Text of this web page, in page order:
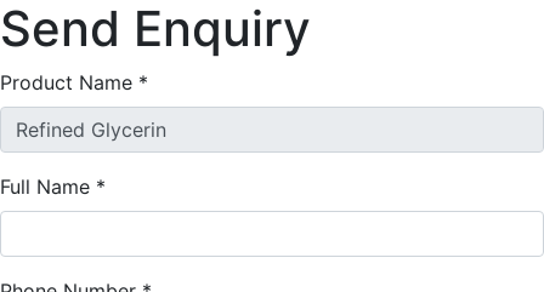
Send Enquiry
Product Name *
Full Name *